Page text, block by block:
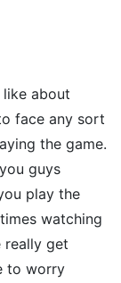
about
face any sort
the game.
guys
play the
watching
really get
to worry